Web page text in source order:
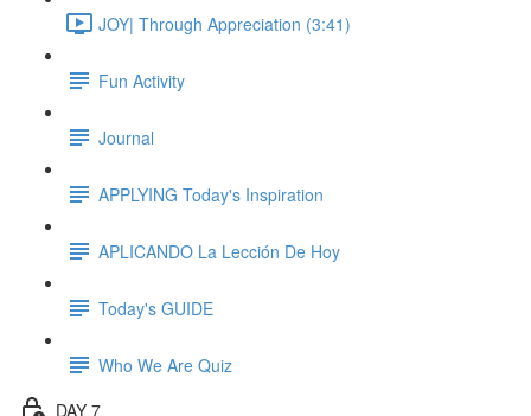
JOY| Through Appreciation (3:41)
Fun Activity
Journal
APPLYING Today's Inspiration
APLICANDO La Lección De Hoy
Today's GUIDE
Who We Are Quiz
DAY 7